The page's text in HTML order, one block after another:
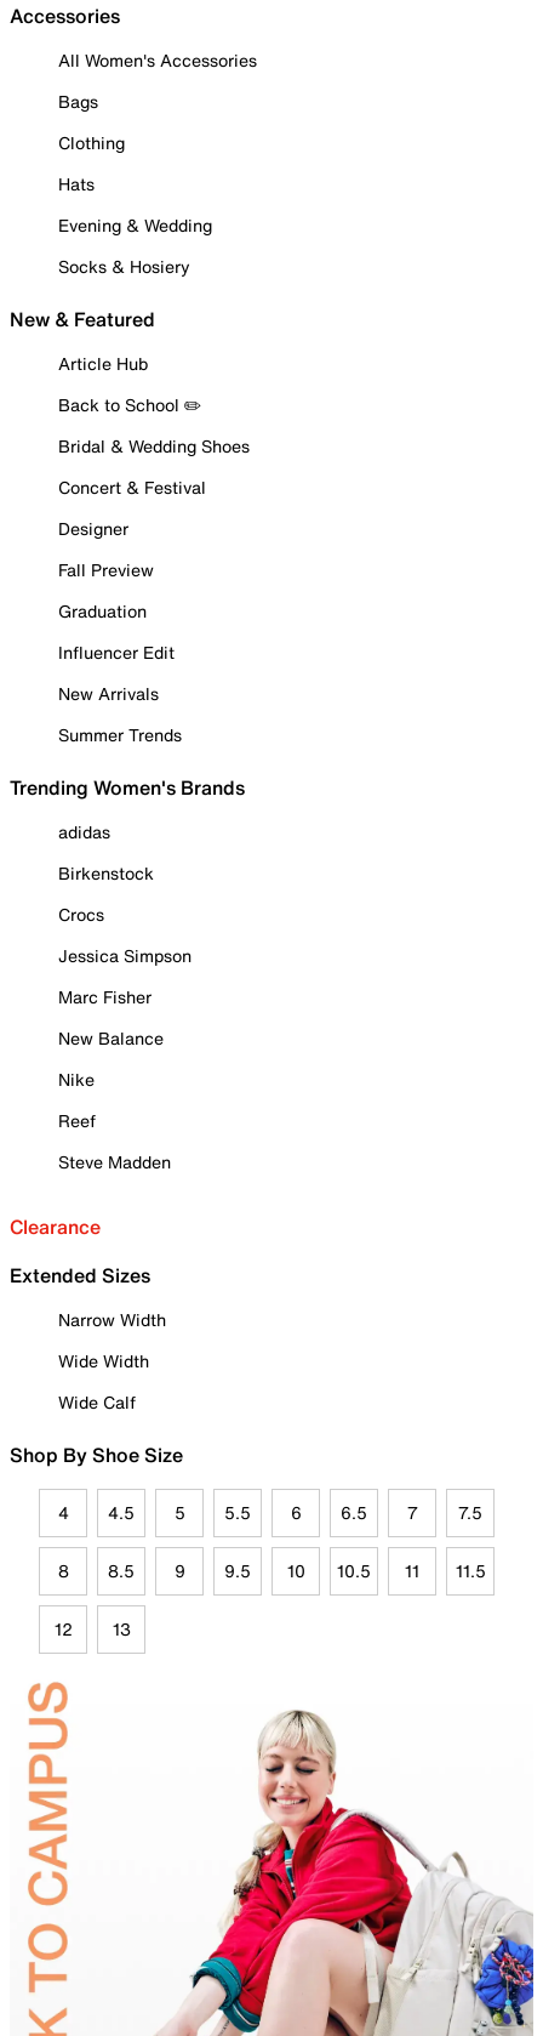
Accessories
All Women's Accessories
Bags
Clothing
Hats
Evening & Wedding
Socks & Hosiery
New & Featured
Article Hub
Back to School ✏️
Bridal & Wedding Shoes
Concert & Festival
Designer
Fall Preview
Graduation
Influencer Edit
New Arrivals
Summer Trends
Trending Women's Brands
adidas
Birkenstock
Crocs
Jessica Simpson
Marc Fisher
New Balance
Nike
Reef
Steve Madden
Clearance
Extended Sizes
Narrow Width
Wide Width
Wide Calf
Shop By Shoe Size
4 4.5 5 5.5 6 6.5 7 7.5
8 8.5 9 9.5 10 10.5 11 11.5
12 13